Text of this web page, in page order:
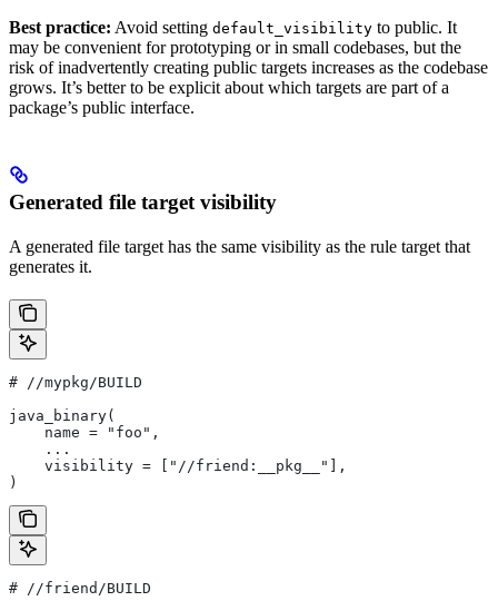
Best practice: Avoid setting default_visibility to public. It
may be convenient for prototyping or in small codebases, but the
risk of inadvertently creating public targets increases as the codebase
grows. It’s better to be explicit about which targets are part of a
package’s public interface.
Generated file target visibility
A generated file target has the same visibility as the rule target that
generates it.
# //mypkg/BUILD
java_binary(
    name = "foo",
    ...
    visibility = ["//friend:__pkg__"],
)
# //friend/BUILD